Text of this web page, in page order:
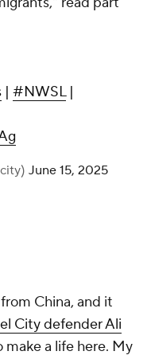
| #NWSL|
June 15, 2025
China, and it
City defender Ali
make a life here. My